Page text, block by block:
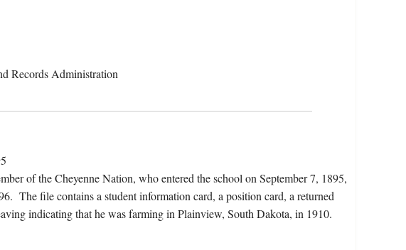
Records Administration
of the Cheyenne Nation, who entered the school on September 7, 1895,
The file contains a student information card, a position card, a returned
indicating that he was farming in Plainview, South Dakota, in 1910.